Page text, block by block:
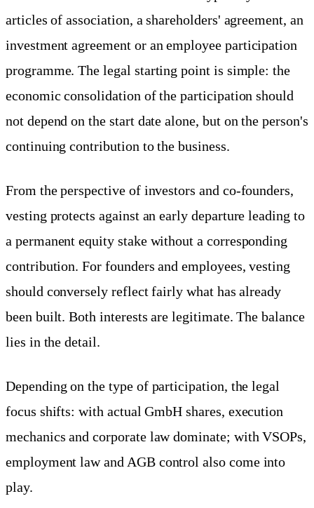
articles of association, a shareholders' agreement, an
investment agreement or an employee participation
programme. The legal starting point is simple: the
economic consolidation of the participation should
not depend on the start date alone, but on the person's
continuing contribution to the business.
From the perspective of investors and co-founders,
vesting protects against an early departure leading to
a permanent equity stake without a corresponding
contribution. For founders and employees, vesting
should conversely reflect fairly what has already
been built. Both interests are legitimate. The balance
lies in the detail.
Depending on the type of participation, the legal
focus shifts: with actual GmbH shares, execution
mechanics and corporate law dominate; with VSOPs,
employment law and AGB control also come into
play.